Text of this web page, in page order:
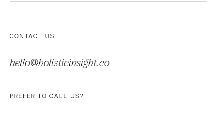
CONTACT US
hello@holisticinsight.co
PREFER TO CALL US?